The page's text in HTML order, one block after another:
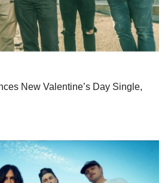
New Valentine’s Day Single,